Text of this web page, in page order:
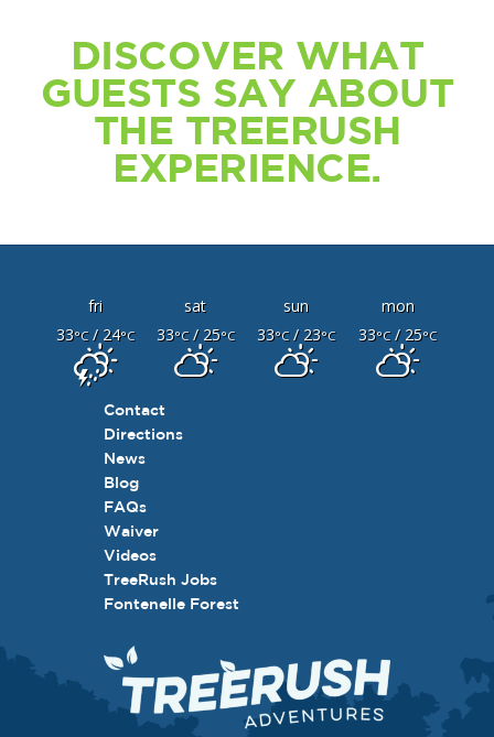
DISCOVER WHAT
GUESTS SAY ABOUT
THE TREERUSH
EXPERIENCE.
fri sat sun
mon
33°C/ 24°C 33°C/ 25°C 33°C/ 23°C 33°C/ 25°C
Contact
Directions
News
Blog
FAQs
Waiver
Videos
TreeRush Jobs
Fontenelle Forest